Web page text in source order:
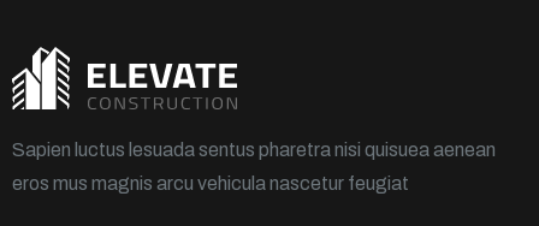
Sapien luctus lesuada sentus pharetra nisi quisuea aenean
eros mus magnis arcu vehicula nascetur feugiat